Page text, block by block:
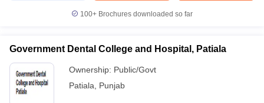
100+ Brochures downloaded so far
Government Dental College and Hospital, Patiala
Ownership: Public/Govt
Patiala
Punjab